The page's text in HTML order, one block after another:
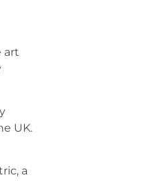
art
UK.
a